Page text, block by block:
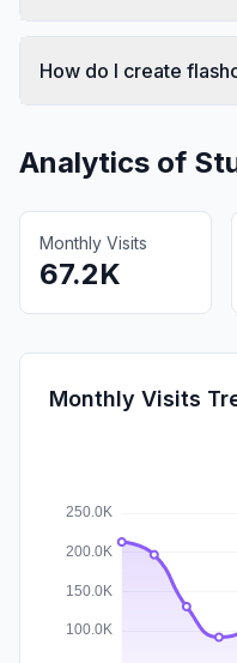
How do I create
Analytics of
Monthly Visits
67.2K
Monthly Visits